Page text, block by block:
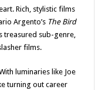
Rich, stylistic films
Argento’s The Bird
treasured sub-genre,
films.
luminaries like Joe
turning out career